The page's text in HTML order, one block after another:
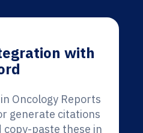
with
Oncology Reports
generate citations
copy-paste these in